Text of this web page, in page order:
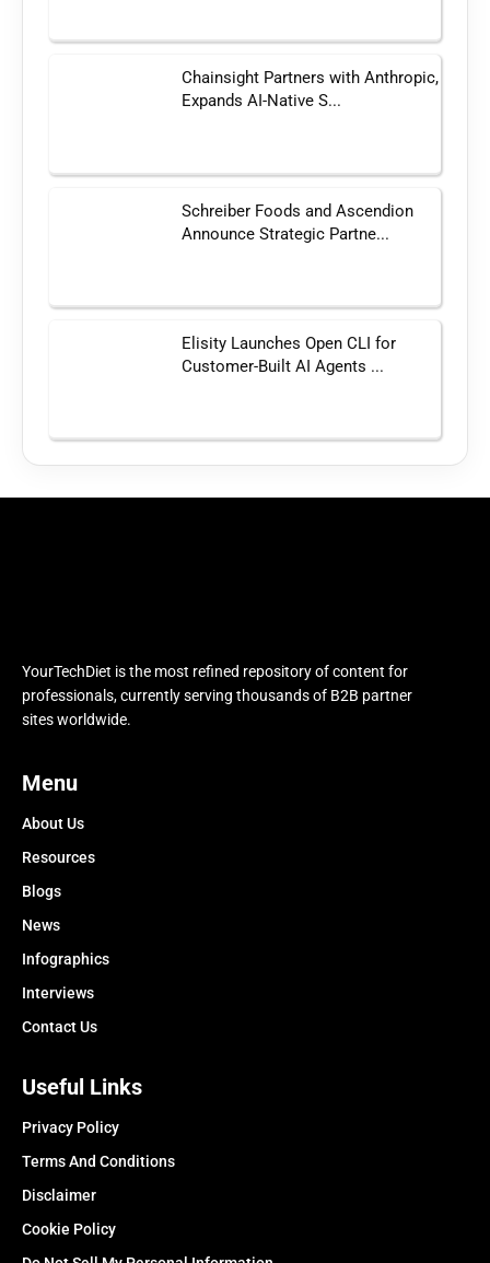
Chainsight Partners with Anthropic,
Expands AI-Native S...
Schreiber Foods and Ascendion
Announce Strategic Partne...
Elisity Launches Open CLI for
Customer-Built AI Agents ...
YourTechDiet is the most refined repository of content for
professionals, currently serving thousands of B2B partner
sites worldwide.
Menu
About Us
Resources
Blogs
News
Infographics
Interviews
Contact Us
Useful Links
Privacy Policy
Terms And Conditions
Disclaimer
Cookie Policy